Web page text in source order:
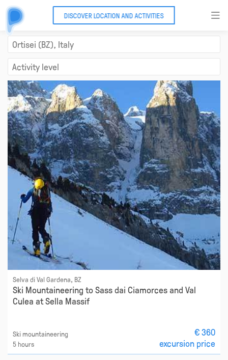
DISCOVER LOCATION AND ACTIVITIES
Selva di Val Gardena, BZ
Ski Mountaineering to Sass dai Ciamorces and Val
Culea at Sella Massif
Ski mountaineering
5 hours
€ 360
excursion price